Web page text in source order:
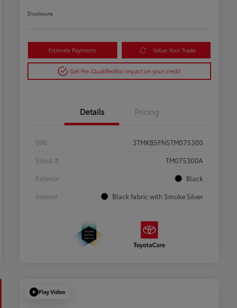
Disclosure
Estimate Payments Value Your Trade
Get Pre-QualifiedNo impact on your credit
Details Pricing
VIN
3TMKB5FN5TM075300
Stock #
TM075300A
Exterior
Black
Interior
Black fabric with Smoke Silver
Play Video